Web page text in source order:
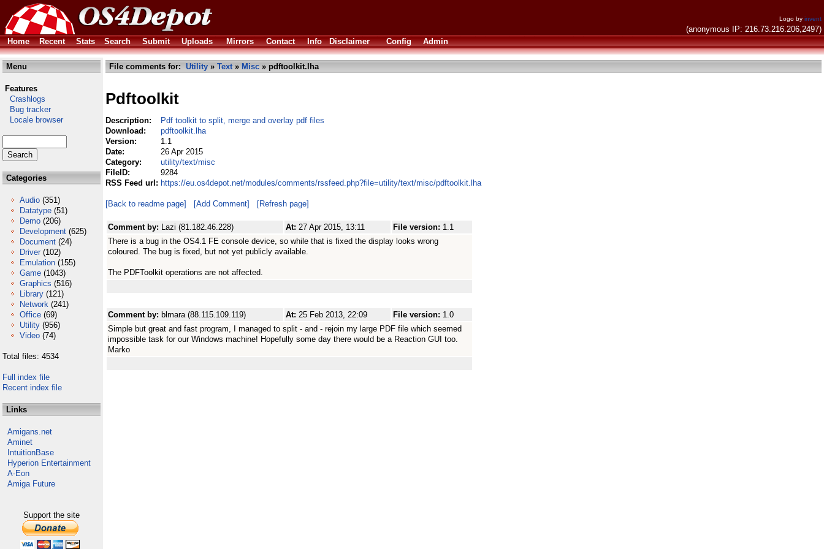
Logo by invent
(anonymous IP: 216.73.216.206,2497)
Home
Recent Stats Search Submit Uploads Mirrors Contact Info Disclaimer Config Admin
Menu
Features
Crashlogs
Bug tracker
Locale browser
Categories
Audio (351)
Datatype (51)
Demo (206)
Development (625)
Document (24)
Driver (102)
Emulation (155)
Game (1043)
Graphics (516)
Library (121)
Network (241)
Office (69)
Utility (956)
Video (74)
Total files: 4534
Full index file
Recent index file
Links
Amigans.net
Aminet
IntuitionBase
Hyperion Entertainment
A-Eon
Amiga Future
Support the site
File comments for: Utility » Text» Misc » pdftoolkit.lha
Pdftoolkit
Description:
Pdf toolkit to split, merge and overlay pdf files
Download:
pdftoolkit.lha
Version:
1.1
Date:
26 Apr 2015
Category:
utility/text/misc
FileID:
9284
RSS Feed url: https://eu.os4depot.net/modules/comments/rssfeed.php?file=utility/text/misc/pdftoolkit.lha
[Back to readme page] [Add Comment] [Refresh page]
Comment by: Lazi (81.182.46.228) At: 27 Apr 2015, 13:11 File version: 1.1
There is a bug in the OS4.1 FE console device, so while that is fixed the display looks wrong
coloured. The bug is fixed, but not yet publicly available.
The PDFToolkit operations are not affected.
Comment by: blmara (88.115.109.119) At: 25 Feb 2013, 22:09 File version: 1.0
Simple but great and fast program, I managed to split - and - rejoin my large PDF file which seemed
impossible task for our Windows machine! Hopefully some day there would be a Reaction GUI too.
Marko